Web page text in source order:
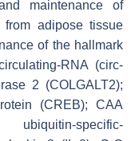
maintenance of
adipose tissue
of the hallmark
RNA (circ-
2 (COLGALT2);
(CREB); CAA
ubiquitin-specific-